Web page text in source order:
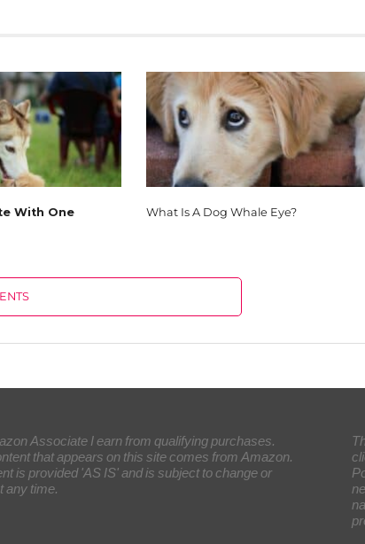
With One What Is A Dog Whale Eye?
Associate I earn from qualifying purchases.
that appears on this site comes from Amazon.
is provided 'AS IS' and is subject to change or
any time.